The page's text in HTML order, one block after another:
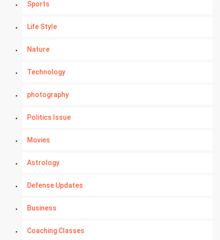
Sports
Life Style
Nature
Technology
photography
Politics Issue
Movies
Astrology
Defense Updates
Business
Coaching Classes